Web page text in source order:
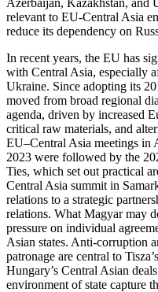
Azerbaijan, Kazakhstan, and
relevant to EU-Central Asia
reduce its dependency on
In recent years, the EU has
with Central Asia, especially
Ukraine. Since adopting its
moved from broad regional
agenda, driven by increased
critical raw materials, and
EU–Central Asia meetings in
2023 were followed by the
Ties, which set out practical
Central Asia summit in
relations to a strategic
relations. What Magyar may
pressure on individual
Asian states. Anti-corruption
patronage are central to
Hungary’s Central Asian
environment of state capture